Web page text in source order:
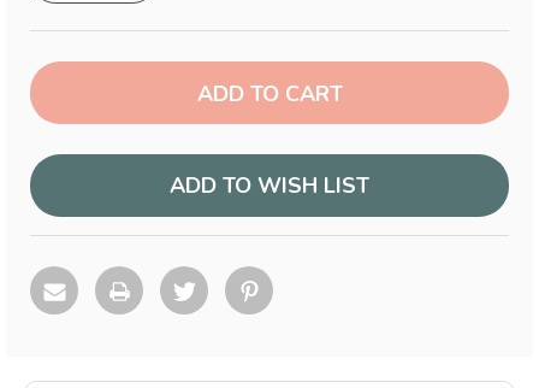
Current
Stock:
ADD TO WISH LIST